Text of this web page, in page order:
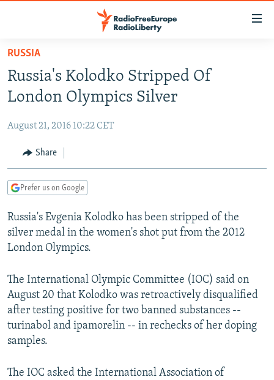
Skip
main
content
to
Navigation
Skip
TO READERS IN RUSSIA
RUSSIA PROGRAMMING
CURRENT TIME
RADIO AZATLIQ
CENTRAL ASIA
KAZAKHSTAN
TAJIKISTAN
TURKMENISTAN
UZBEKISTAN
SOUTH ASIA
PAKISTAN
ARMENIA
AZERBAIJAN
GEORGIA
CENTRAL/SE EUROPE
BOSNIA
KOSOVO
SERBIA
EAST EUROPE
BELARUS
VISUALS
RFE/RL INVESTIGATES
SCHEMES
SYSTEMA
NEWSLETTERS
WIDER EUROPE BY RIKARD JOZWIAK
THE RUNDOWN
PODCASTS
MAJLIS
SHARE TIPS SECURELY
ABOUT RFE/RL
RUSSIA
Russia's Kolodko Stripped Of
London Olympics Silver
August 21, 2016 10:22 CET
Share
Prefer us on Google
Russia's Evgenia Kolodko has been stripped of the
silver medal in the women's shot put from the 2012
London Olympics.
The International Olympic Committee (IOC) said on
August 20 that Kolodko was retroactively disqualified
after testing positive for two banned substances --
turinabol and ipamorelin -- in rechecks of her doping
samples.
The IOC asked the International Association of